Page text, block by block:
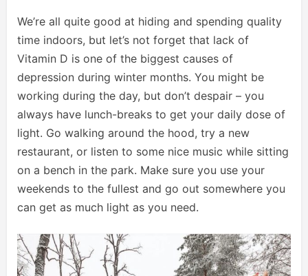
We’re all quite good at hiding and spending quality
time indoors, but let’s not forget that lack of
Vitamin D is one of the biggest causes of
depression during winter months. You might be
working during the day, but don’t despair – you
always have lunch-breaks to get your daily dose of
light. Go walking around the hood, try a new
restaurant, or listen to some nice music while sitting
on a bench in the park. Make sure you use your
weekends to the fullest and go out somewhere you
can get as much light as you need.